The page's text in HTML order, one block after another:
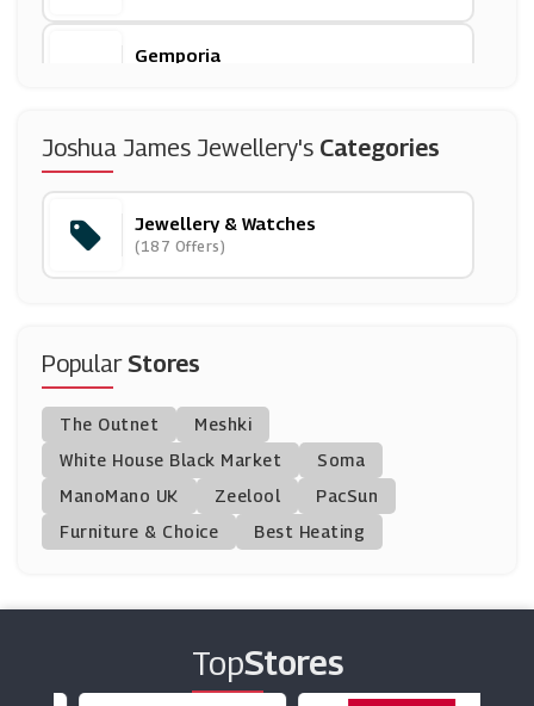
Gemporia
WatchNation
H.S Johnson
(3 Offers)
F.Hinds Jewellers
(10 Offers)
Swarovski
(0 Offers)
(0 Offers)
Diamond Nexus
(14 Offers)
Joshua James Jewellery's Categories
Jewellery & Watches
(187 Offers)
PopularStores
The Outnet
Meshki
White House Black Market
Soma
ManoMano UK
Zeelool
PacSun
Furniture & Choice
Best Heating
TopStores